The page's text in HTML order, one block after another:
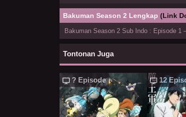
Bakuman Season 2 Lengkap (Link
Bakuman Season 2 Sub Indo : Episode 1
Tontonan Juga
? Episode 12